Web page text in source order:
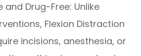
and Drug-Free: Unlike
Flexion Distraction
incisions, anesthesia, or